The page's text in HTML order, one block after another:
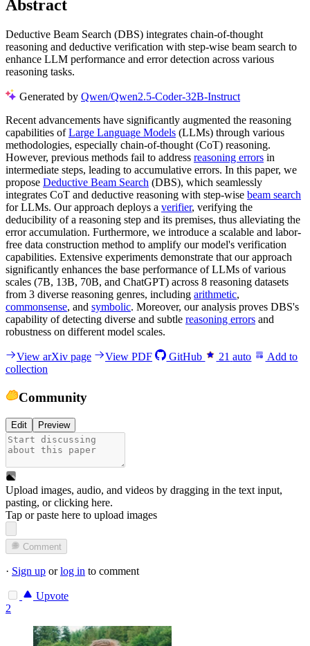
Abstract
Deductive Beam Search (DBS) integrates chain-of-thought
reasoning and deductive verification with step-wise beam search to
enhance LLM performance and error detection across various
reasoning tasks.
Generated by Qwen/Qwen2.5-Coder-32B-Instruct
Recent advancements have significantly augmented the reasoning
capabilities ofLarge Language Models (LLMs) through various
methodologies, especially chain-of-thought (CoT) reasoning.
However, previous methods fail to address reasoning errors in
intermediate steps, leading to accumulative errors. In this paper, we
propose Deductive Beam Search (DBS), which seamlessly
integrates CoT and deductive reasoning with step-wise beam search
for LLMs. Our approach deploys a verifier, verifying the
deducibility of a reasoning step and its premises, thus alleviating the
error accumulation. Furthermore, we introduce a scalable and labor-
free data construction method to amplify our model's verification
capabilities. Extensive experiments demonstrate that our approach
significantly enhances the base performance of LLMs of various
scales (7B, 13B, 70B, and ChatGPT) across 8 reasoning datasets
from 3 diverse reasoning genres, including arithmetic,
commonsense, and symbolic. Moreover, our analysis proves DBS's
capability of detecting diverse and subtle reasoning errors and
robustness on different model scales.
View arXiv page View PDF GitHub 21 auto
Add to
collection
Community
Edit Preview
Upload images, audio, and videos by dragging in the text input,
pasting, orclicking here.
Tap or paste here to upload images
Comment
· Sign up orlog in to comment
Upvote
2